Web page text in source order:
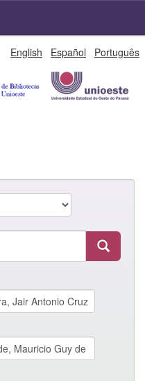
English Español Português